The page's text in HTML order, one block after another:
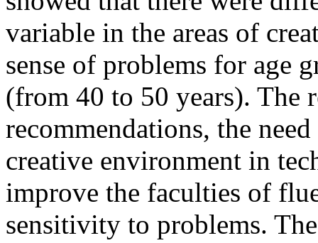
variable in the areas of
sense of problems for age
(from 40 to 50 years). The
recommendations, the
creative environment in
improve the faculties of
sensitivity to problems.